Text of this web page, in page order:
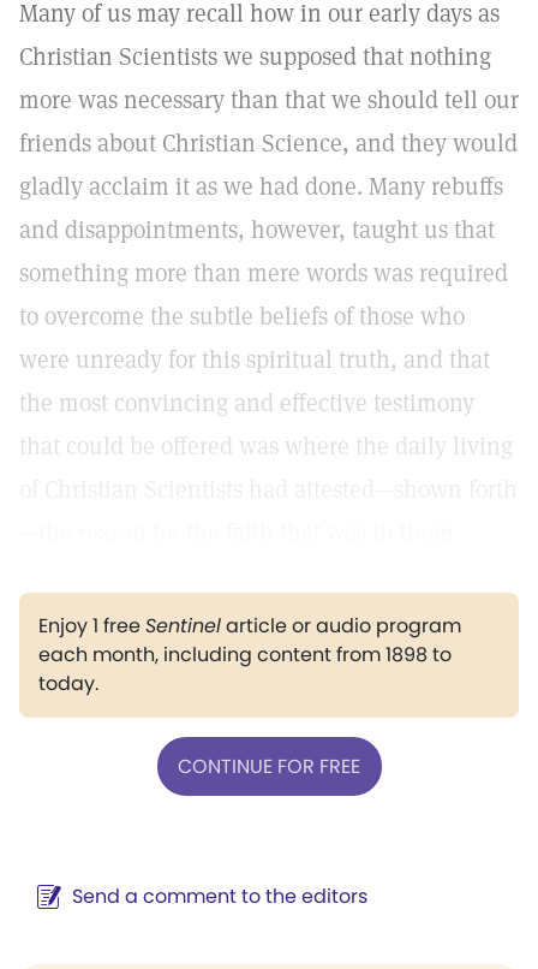
Many of us may recall how in our early days as
Christian Scientists we supposed that nothing
more was necessary than that we should tell our
friends about Christian Science, and they would
gladly acclaim it as we had done. Many rebuffs
and disappointments, however, taught us that
something more than mere words was required
to overcome the subtle beliefs of those who
were unready for this spiritual truth, and that
the most convincing and effective testimony
that could be offered was where the daily living
Enjoy 1 freeSentinelarticle or audio program
each month, including content from 1898 to
today.
CONTINUE FOR FREE
Send a comment to the editors